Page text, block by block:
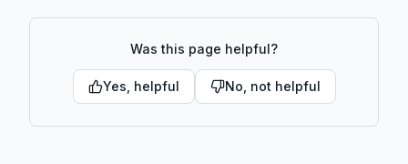
Was this page helpful?
Yes, helpful No, not helpful